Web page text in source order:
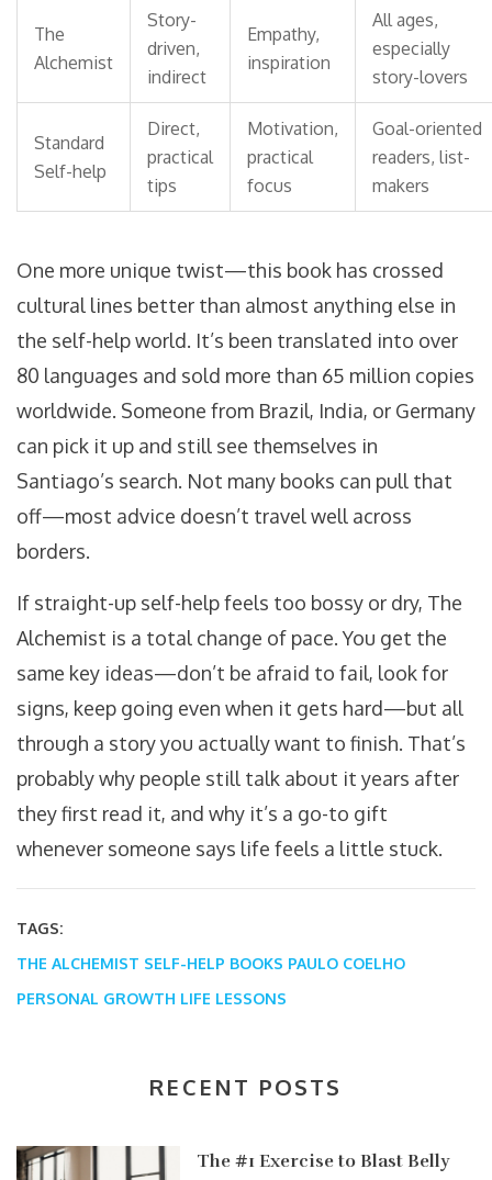
The
Alchemist
Story-
driven,
indirect
Empathy,
inspiration
All ages,
especially
story-lovers
Standard
Self-help
Direct,
practical
tips
Motivation,
practical
focus
Goal-oriented
readers, list-
makers
One more unique twist—this book has crossed
cultural lines better than almost anything else in
the self-help world. It’s been translated into over
80 languages and sold more than 65 million copies
worldwide. Someone from Brazil, India, or Germany
can pick it up and still see themselves in
Santiago’s search. Not many books can pull that
off—most advice doesn’t travel well across
borders.
If straight-up self-help feels too bossy or dry, The
Alchemist is a total change of pace. You get the
same key ideas—don’t be afraid to fail, look for
signs, keep going even when it gets hard—but all
through a story you actually want to finish. That’s
probably why people still talk about it years after
they first read it, and why it’s a go-to gift
whenever someone says life feels a little stuck.
TAGS:
THE ALCHEMIST SELF-HELP BOOKS PAULO COELHO
PERSONAL GROWTH LIFE LESSONS
RECENT POSTS
The #1 Exercise to Blast Belly